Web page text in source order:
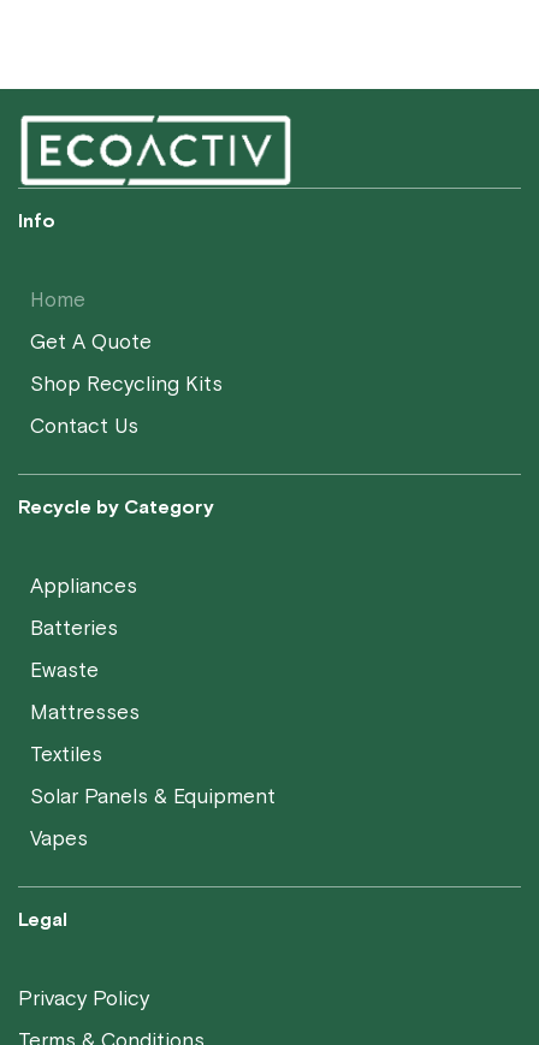
Info
Home
Get A Quote
Shop Recycling Kits
Contact Us
Recycle by Category
Appliances
Batteries
Ewaste
Mattresses
Textiles
Solar Panels & Equipment
Vapes
Legal
Privacy Policy